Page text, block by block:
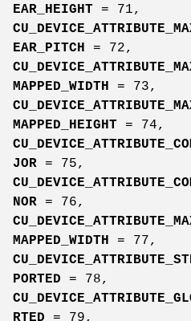
EAR_HEIGHT = 71,
EAR_PITCH
= 72,
MAPPED_WIDTH
= 73,
MAPPED_HEIGHT = 74,
JOR = 75,
NOR = 76,
MAPPED_WIDTH
= 77,
PORTED = 78,
RTED = 79,